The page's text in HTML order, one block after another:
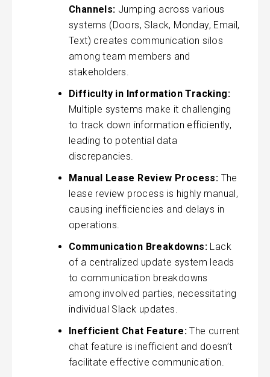
Channels: Jumping across various
systems (Doors, Slack, Monday, Email,
Text) creates communication silos
among team members and
stakeholders.
Difficulty in Information Tracking:
Multiple systems make it challenging
to track down information efficiently,
leading to potential data
discrepancies.
Manual Lease Review Process: The
lease review process is highly manual,
causing inefficiencies and delays in
operations.
Communication Breakdowns: Lack
of a centralized update system leads
to communication breakdowns
among involved parties, necessitating
individual Slack updates.
Inefficient Chat Feature:The current
chat feature is inefficient and doesn’t
facilitate effective communication.